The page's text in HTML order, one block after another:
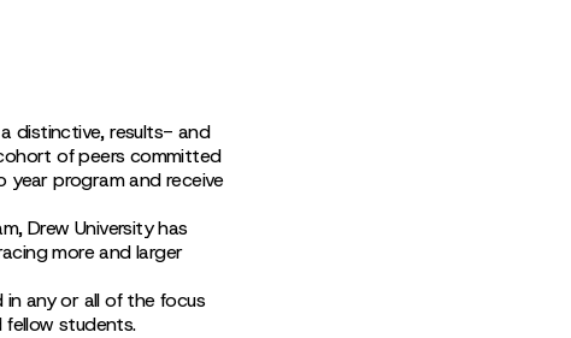
distinctive, results- and
of peers committed
program and receive
Drew University has
more and larger
any or all of the focus
fellow students.